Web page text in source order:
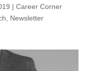
| Career Corner
Newsletter